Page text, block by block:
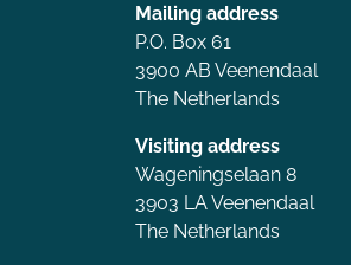
Mailing address
P.O. Box 61
3900 AB Veenendaal
The Netherlands
Visiting address
Wageningselaan 8
3903 LA Veenendaal
The Netherlands